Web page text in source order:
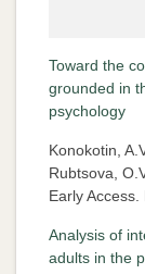
Toward the
grounded in
psychology
Konokotin,
Rubtsova,
Early
Analysis of
adults in the